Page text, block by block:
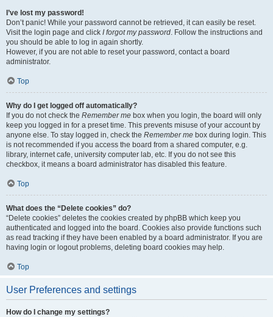
I’ve lost my password!
Don’t panic! While your password cannot be retrieved, it can easily be reset.
Visit the login page and click I forgot my password. Follow the instructions and
you should be able to log in again shortly.
However, if you are not able to reset your password, contact a board
administrator.
Top
Why do I get logged off automatically?
If you do not check the Remember me box when you login, the board will only
keep you logged in for a preset time. This prevents misuse of your account by
anyone else. To stay logged in, check the Remember me box during login. This
is not recommended if you access the board from a shared computer, e.g.
library, internet cafe, university computer lab, etc. If you do not see this
checkbox, it means a board administrator has disabled this feature.
Top
What does the “Delete cookies” do?
“Delete cookies” deletes the cookies created by phpBB which keep you
authenticated and logged into the board. Cookies also provide functions such
as read tracking if they have been enabled by a board administrator. If you are
having login or logout problems, deleting board cookies may help.
Top
User Preferences and settings
How do I change my settings?